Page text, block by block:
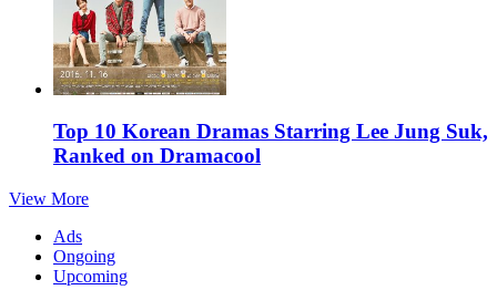
Top 10 Korean Dramas Starring Lee Jung Suk,
Ranked on Dramacool
View More
Ads
Ongoing
Upcoming